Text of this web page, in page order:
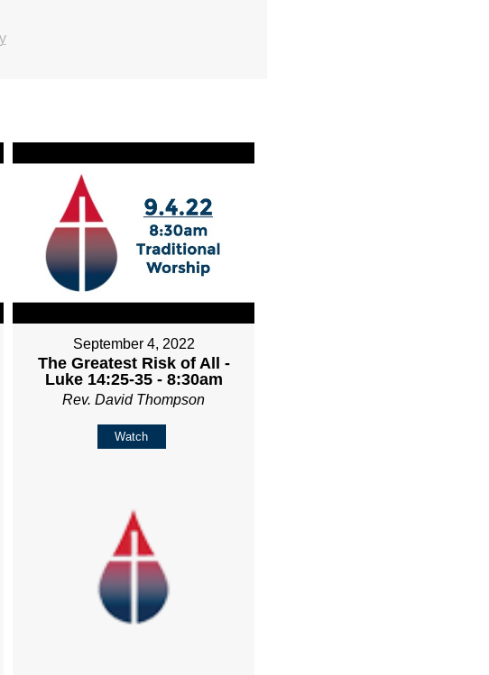
September 4, 2022
The Greatest Risk of All -
Luke 14:25-35 - 8:30am
Rev. David Thompson
Watch